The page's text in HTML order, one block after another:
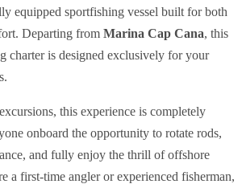
equipped sportfishing vessel built for both
Departing from Marina Cap Cana, this
charter is designed exclusively for your
this experience is completely
onboard the opportunity to rotate rods,
and fully enjoy the thrill of offshore
a first-time angler or experienced fisherman,